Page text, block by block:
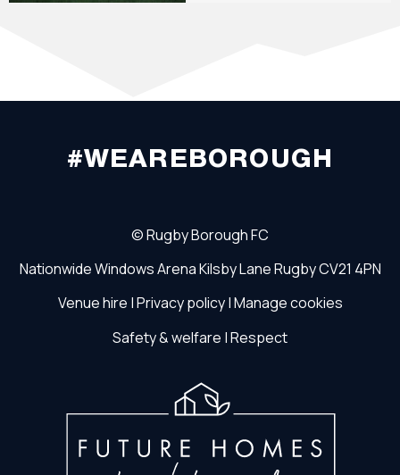
#WEAREBOROUGH
©Rugby Borough FC
Nationwide Windows ArenaKilsby LaneRugbyCV21 4PN
Venue hire |Privacy policy|Manage cookies
Safety & welfare |Respect